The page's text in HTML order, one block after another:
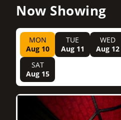
Now Showing
MON
Aug 10
TUE
Aug 11
WED
Aug 12
SAT
Aug 15